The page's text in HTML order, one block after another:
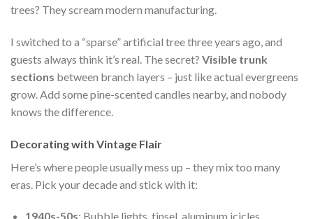
trees? They scream modern manufacturing.
I switched to a “sparse” artificial tree three years ago, and
guests always think it’s real. The secret? Visible trunk
sections between branch layers – just like actual evergreens
grow. Add some pine-scented candles nearby, and nobody
knows the difference.
Decorating with Vintage Flair
Here’s where people usually mess up – they mix too many
eras. Pick your decade and stick with it:
1940s-50s: Bubble lights, tinsel, aluminum icicles